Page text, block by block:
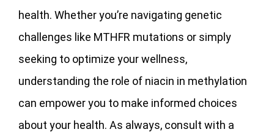
health. Whether you’re navigating genetic
challenges like MTHFR mutations or simply
seeking to optimize your wellness,
understanding the role of niacin in methylation
can empower you to make informed choices
about your health. As always, consult with a